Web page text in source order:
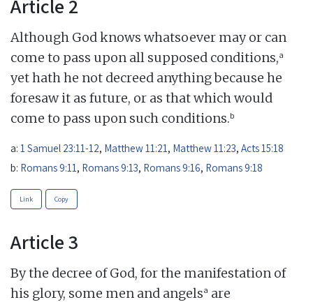
Article 2
Although God knows whatsoever may or can
come to pass upon all supposed conditions,a
yet hath he not decreed anything because he
foresaw it as future, or as that which would
come to pass upon such conditions.b
a: 1 Samuel 23:11-12, Matthew 11:21, Matthew 11:23, Acts 15:18
b: Romans 9:11, Romans 9:13, Romans 9:16, Romans 9:18
Link Copy
Article 3
By the decree of God, for the manifestation of
his glory, some men and angelsa are